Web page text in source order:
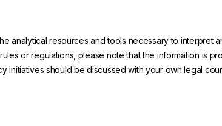
analytical resources and tools necessary to interpret
or regulations, please note that the information is
initiatives should be discussed with your own legal